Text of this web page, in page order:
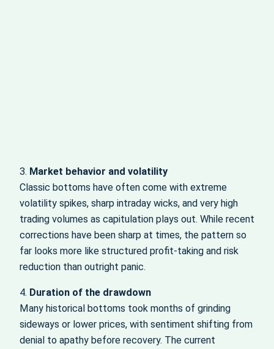
3. Market behavior and volatility
Classic bottoms have often come with extreme
volatility spikes, sharp intraday wicks, and very high
trading volumes as capitulation plays out. While recent
corrections have been sharp at times, the pattern so
far looks more like structured profit-taking and risk
reduction than outright panic.
4. Duration of the drawdown
Many historical bottoms took months of grinding
sideways or lower prices, with sentiment shifting from
denial to apathy before recovery. The current